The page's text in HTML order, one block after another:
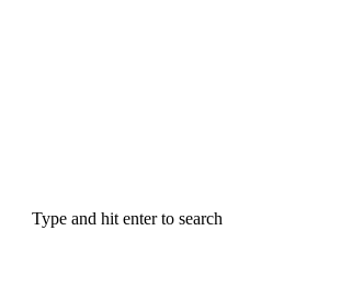
Type and hit enter to search